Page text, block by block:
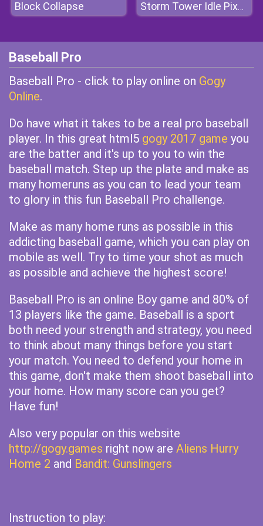
Block Collapse Storm Tower Idle Pixel TD
Baseball Pro
Baseball Pro - click to play online on Gogy
Online.
Do have what it takes to be a real pro baseball
player. In this great html5 gogy 2017 game you
are the batter and it's up to you to win the
baseball match. Step up the plate and make as
many homeruns as you can to lead your team
to glory in this fun Baseball Pro challenge.
Make as many home runs as possible in this
addicting baseball game, which you can play on
mobile as well. Try to time your shot as much
as possible and achieve the highest score!
Baseball Pro is an online Boy game and 80% of
13 players like the game. Baseball is a sport
both need your strength and strategy, you need
to think about many things before you start
your match. You need to defend your home in
this game, don't make them shoot baseball into
your home. How many score can you get?
Have fun!
Also very popular on this website
http://gogy.games right now are Aliens Hurry
Home 2 and Bandit: Gunslingers
Instruction to play: